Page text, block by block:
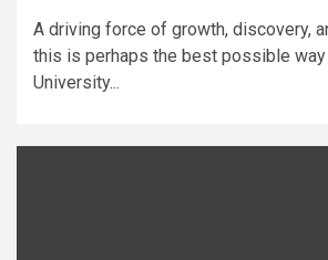
A driving force of growth, discovery,
this is perhaps the best possible
University...